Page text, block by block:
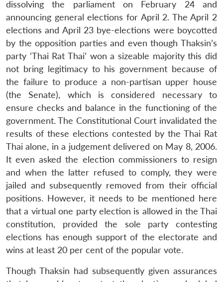
dissolving the parliament on February 24 and
announcing general elections for April 2. The April 2
elections and April 23 bye-elections were boycotted
by the opposition parties and even though Thaksin’s
party ‘Thai Rat Thai’ won a sizeable majority this did
not bring legitimacy to his government because of
the failure to produce a non-partisan upper house
(the Senate), which is considered necessary to
ensure checks and balance in the functioning of the
government. The Constitutional Court invalidated the
results of these elections contested by the Thai Rat
Thai alone, in a judgement delivered on May 8, 2006.
It even asked the election commissioners to resign
and when the latter refused to comply, they were
jailed and subsequently removed from their official
positions. However, it needs to be mentioned here
that a virtual one party election is allowed in the Thai
constitution, provided the sole party contesting
elections has enough support of the electorate and
wins at least 20 per cent of the popular vote.
Though Thaksin had subsequently given assurances